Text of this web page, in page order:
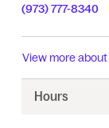
(973) 777-8340
View more about
Hours